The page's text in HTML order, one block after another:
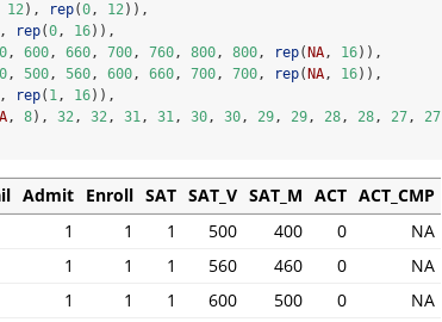
12), rep(0, 12)),
rep(0, 16)),
, 600, 660, 700, 760, 800, 800, rep( NA, 16)),
, 500, 560, 600, 660, 700, 700, rep( NA, 16)),
rep( 1, 16)),
, 8), 32, 32, 31, 31, 30, 30, 29, 29, 28, 28, 27, 27
Admit Enroll SAT SAT_V SAT_M ACT ACT_CMP
1 1 1 500 400 0
NA
1 1 1 560 460 0
NA
1 1 1 600 500 0
NA